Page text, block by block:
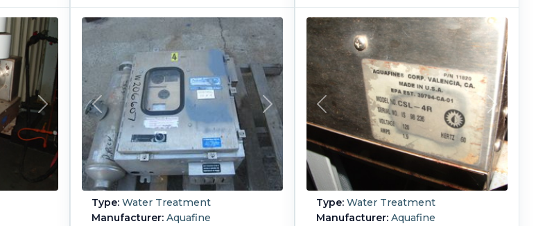
Type: Water Treatment
Manufacturer: Aquafine
Type: Water Treatment
Manufacturer: Aquafine